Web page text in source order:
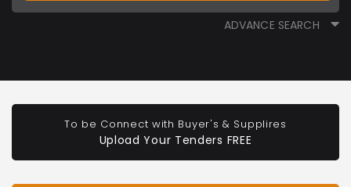
ADVANCE SEARCH
To be Connect with Buyer's & Supplires
Upload Your Tenders FREE